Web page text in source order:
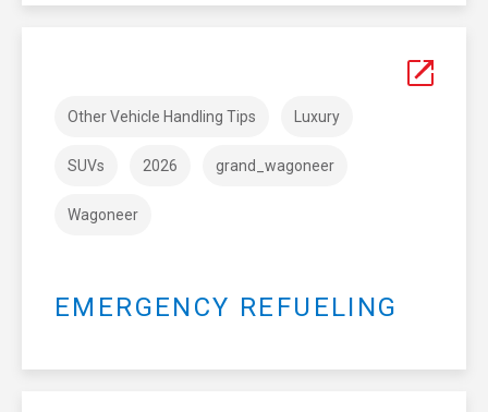
Other Vehicle Handling Tips Luxury
SUVs 2026 grand_wagoneer
Wagoneer
EMERGENCY REFUELING